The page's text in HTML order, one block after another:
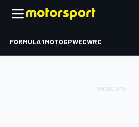
FORMULA 1MOTOGPWECWRC